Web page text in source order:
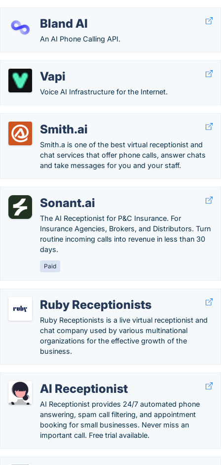
Bland AI
An AI Phone Calling API.
Vapi
Voice AI Infrastructure for the Internet.
Smith.ai
Smith.a is one of the best virtual receptionist and
chat services that offer phone calls, answer chats
and take messages for you and your staff.
Sonant.ai
The AI Receptionist for P&C Insurance. For
Insurance Agencies, Brokers, and Distributors. Turn
routine incoming calls into revenue in less than 30
days.
Paid
Ruby Receptionists
Ruby Receptionists is a live virtual receptionist and
chat company used by various multinational
organizations for the effective growth of the
business.
AI Receptionist
AI Receptionist provides 24/7 automated phone
answering, spam call filtering, and appointment
booking for small businesses. Never miss an
important call. Free trial available.